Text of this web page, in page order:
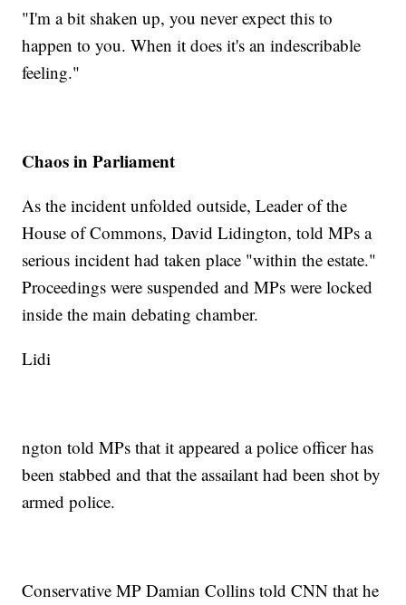
"I'm a bit shaken up, you never expect this to
happen to you. When it does it's an indescribable
feeling."
Chaos in Parliament
As the incident unfolded outside, Leader of the
House of Commons, David Lidington, told MPs a
serious incident had taken place "within the estate."
Proceedings were suspended and MPs were locked
inside the main debating chamber.
Lidi
ngton told MPs that it appeared a police officer has
been stabbed and that the assailant had been shot by
armed police.
Conservative MP Damian Collins told CNN that he